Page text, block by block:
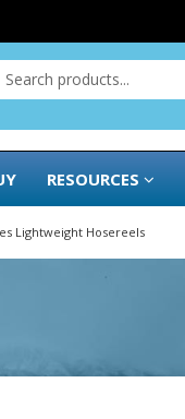
RESOURCES
Lightweight Hosereels